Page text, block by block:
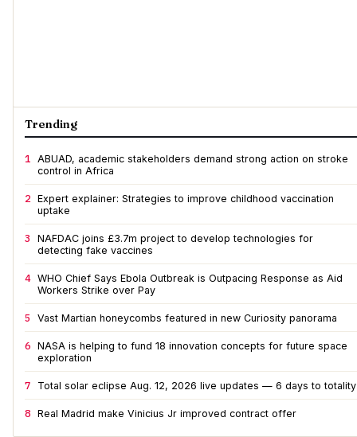
Trending
1 ABUAD, academic stakeholders demand strong action on stroke
control in Africa
2 Expert explainer: Strategies to improve childhood vaccination
uptake
3
NAFDAC joins £3.7m project to develop technologies for
detecting fake vaccines
4 WHO Chief Says Ebola Outbreak is Outpacing Response as Aid
Workers Strike over Pay
5 Vast Martian honeycombs featured in new Curiosity panorama
6 NASA is helping to fund 18 innovation concepts for future space
exploration
7 Total solar eclipse Aug. 12, 2026 live updates — 6 days to totality
8 Real Madrid make Vinicius Jr improved contract offer